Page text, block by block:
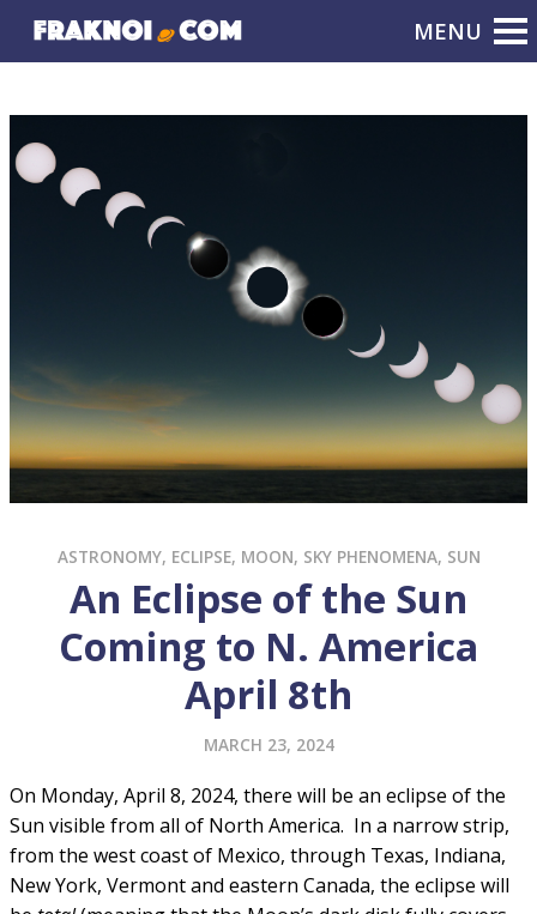
ASTRONOMY, ECLIPSE, MOON, SKY PHENOMENA, SUN
An Eclipse of the Sun
Coming to N. America
April 8th
MARCH 23, 2024
On Monday, April 8, 2024, there will be an eclipse of the
Sun visible from all of North America. In a narrow strip,
from the west coast of Mexico, through Texas, Indiana,
New York, Vermont and eastern Canada, the eclipse will